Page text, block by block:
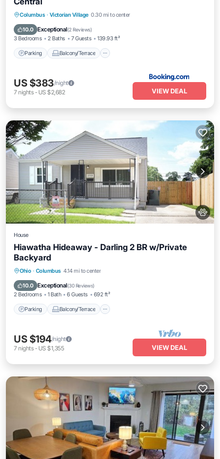
Columbus · Victorian Village 0.30 mi to center
10.0 Exceptional(2 Reviews)
3 Bedrooms 2 Baths 7 Guests 139.93 ft²
Parking Balcony/Terrace
Parking
Balcony/Terrace
Air Conditioner
US $383/night
7 nights- US $2,682 VIEW DEAL
House
Hiawatha Hideaway - Darling 2 BR w/Private
Backyard
Ohio · Columbus 4.14 mi to center
10.0 Exceptional(30 Reviews)
2 Bedrooms 1 Bath 6 Guests 692 ft²
Parking Balcony/Terrace
Parking Balcony/Terrace
Air Conditioner
US $194/night
7 nights- US $1,355 VIEW DEAL